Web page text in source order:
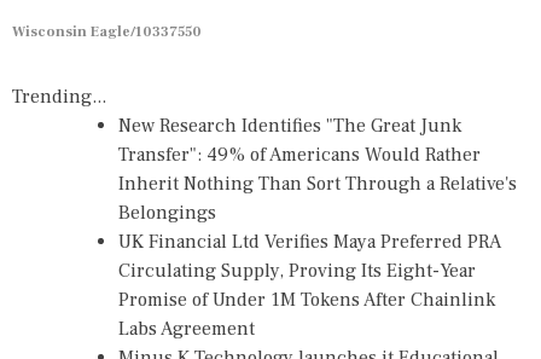
Wisconsin Eagle/10337550
Trending...
New Research Identifies "The Great Junk
Transfer": 49% of Americans Would Rather
Inherit Nothing Than Sort Through a Relative's
Belongings
UK Financial Ltd Verifies Maya Preferred PRA
Circulating Supply, Proving Its Eight-Year
Promise of Under 1M Tokens After Chainlink
Labs Agreement